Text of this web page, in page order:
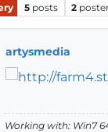
5 posts 2
artysmedia
Working with: Win7